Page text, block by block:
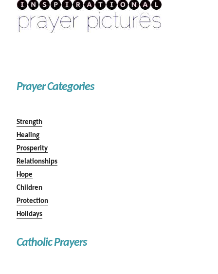
Prayer Categories
Strength
Healing
Prosperity
Relationships
Hope
Children
Protection
Holidays
Catholic Prayers